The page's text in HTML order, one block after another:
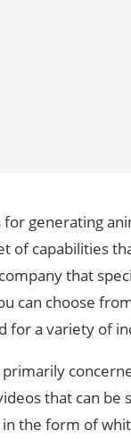
generating
of capabilities
that
can choose
for a variety of
that can be
the form of